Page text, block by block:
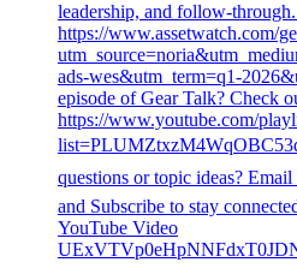
YouTube Video